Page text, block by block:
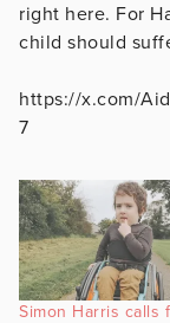
right here. For
child should
https://x.com/
7
Simon Harris calls